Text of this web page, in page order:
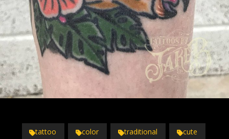
tattoo color traditional cute